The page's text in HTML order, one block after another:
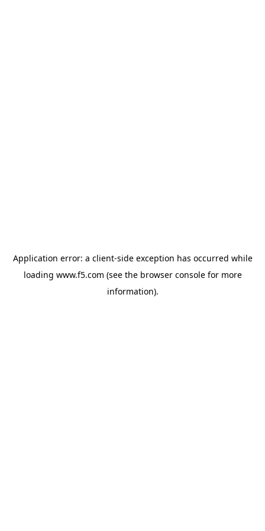
Application error: a client-side exception has occurred while
loading www.f5.com (see the browser consolefor more
information).